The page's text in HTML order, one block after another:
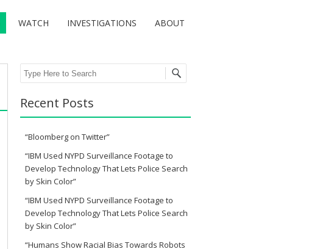
WATCH INVESTIGATIONS ABOUT
Search
Recent Posts
“Bloomberg on Twitter”
“IBM Used NYPD Surveillance Footage to
Develop Technology That Lets Police Search
by Skin Color”
“IBM Used NYPD Surveillance Footage to
Develop Technology That Lets Police Search
by Skin Color”
“Humans Show Racial Bias Towards Robots